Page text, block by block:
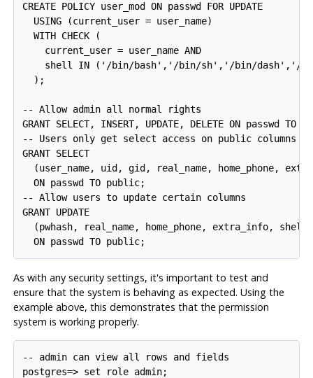
CREATE POLICY user_mod ON passwd FOR UPDATE
  USING (current_user = user_name)
  WITH CHECK (
    current_user = user_name AND
shell IN ('/bin/bash','/bin/sh','/bin/dash','/
  );
-- Allow admin all normal rights
GRANT SELECT, INSERT, UPDATE, DELETE ON passwd TO
-- Users only get select access on public columns
GRANT SELECT
(user_name, uid, gid, real_name, home_phone,
  ON passwd TO public;
-- Allow users to update certain columns
GRANT UPDATE
  (pwhash, real_name, home_phone, extra_info, shell)
As with any security settings, it's important to test and
ensure that the system is behaving as expected. Using the
example above, this demonstrates that the permission
system is working properly.
-- admin can view all rows and fields
postgres=> set role admin;